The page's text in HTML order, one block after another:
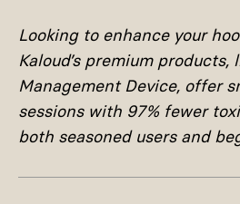
Looking to enhance your
Kaloud’s premium
Management Device, offer
sessions with 97% fewer
both seasoned users and